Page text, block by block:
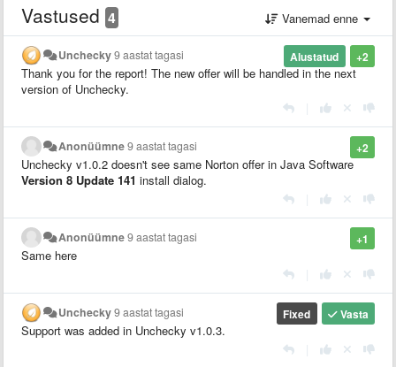
Vastused 4 Vanemad enne
+2
Alustatud
Unchecky9 aastat tagasi
Thank you for the report! The new offer will be handled in the next
version of Unchecky.
+2
Anonüümne9 aastat tagasi
Unchecky v1.0.2 doesn't see same Norton offer in Java Software
Version 8 Update 141 install dialog.
+1
Anonüümne9 aastat tagasi
Same here
Vasta
Fixed
Unchecky9 aastat tagasi
Support was added in Unchecky v1.0.3.